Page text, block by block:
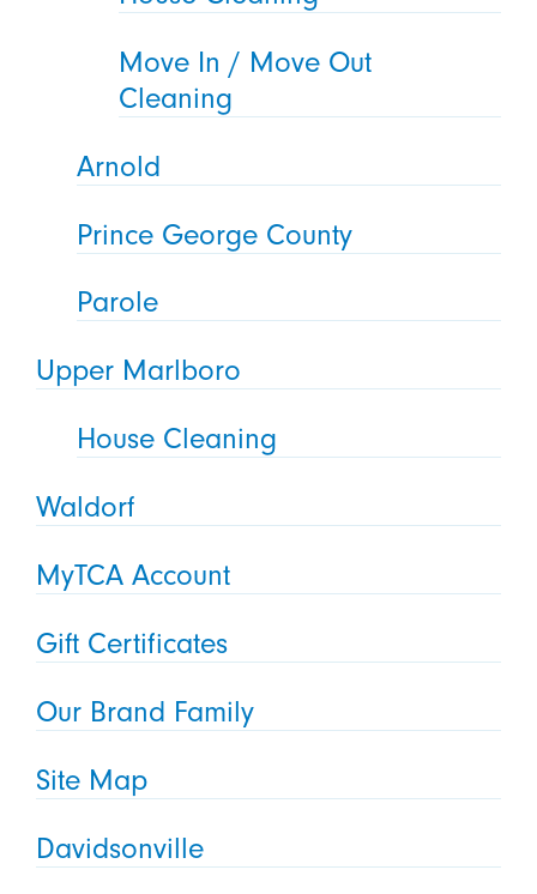
Move In / Move Out
Cleaning
Arnold
Prince George County
Parole
Upper Marlboro
House Cleaning
Waldorf
MyTCA Account
Gift Certificates
Our Brand Family
Site Map
Davidsonville